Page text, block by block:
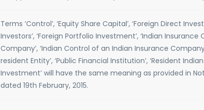
Terms ‘Control’, ‘Equity Share Capital’, ‘Foreign Direct
Investors’, ‘Foreign Portfolio Investment’, ‘Indian Insurance
Company’, ‘Indian Control of an Indian Insurance
resident Entity’, ‘Public Financial Institution’, ‘Resident
Investment’ will have the same meaning as provided in
dated 19th February, 2015.